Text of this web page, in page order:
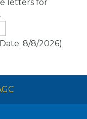
letters for
Date: 8/8/2026)